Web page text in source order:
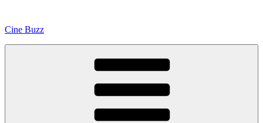
content
Cine Buzz